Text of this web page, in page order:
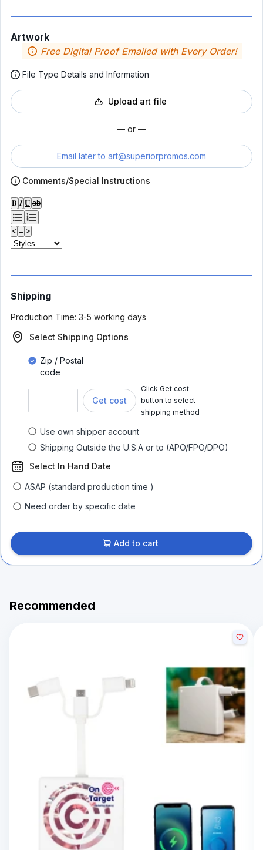
Artwork
Free Digital Proof Emailed with Every Order!
File Type Details and Information
Upload art file
— or —
Email later to art@superiorpromos.com
Comments/Special Instructions
𝐁 𝑰 𝐔 ab
< ≡ >
Shipping
Production Time: 3-5 working days
Select Shipping Options
Zip / Postal
code
Get cost
Click Get cost
button to select
shipping method
Use own shipper account
Shipping Outside the U.S.A or to (APO/FPO/DPO)
Select In Hand Date
ASAP (standard production time )
Need order by specific date
Add to cart
Recommended